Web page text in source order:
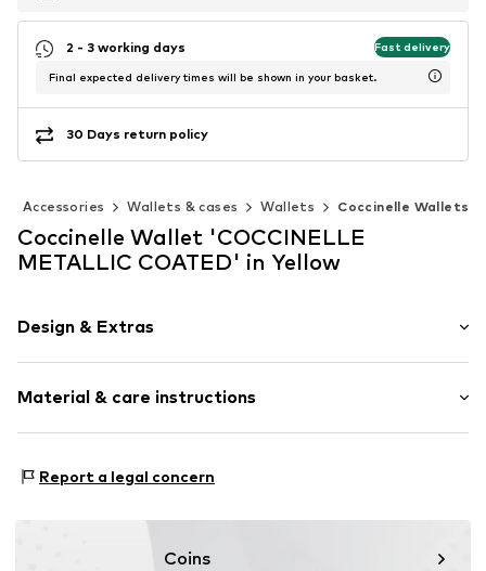
2 - 3 working days Fast delivery
Final expected delivery times will be shown in your basket.
30 Days return policy
Accessories Wallets & cases Wallets Coccinelle Wallets
Coccinelle Wallet 'COCCINELLE
METALLIC COATED' in Yellow
Design & Extras
Synthetic/rubber
Material & care instructions
Material 1: Synthetic
Report a legal concern
Coins